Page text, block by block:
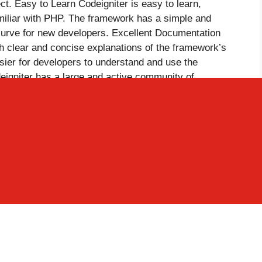
Easy to Learn Codeigniter is easy to learn,
with PHP. The framework has a simple and
for new developers. Excellent Documentation
and concise explanations of the framework’s
for developers to understand and use the
has a large and active community of
and provide support to other
resources and knowledge for developers working
has built-in security features that make it
include protection against SQL injection, XSS
is an open-source framework, meaning that
according to the needs of the project. This
budgets. In conclusion, Codeigniter is the best
and fast nature, MVC architecture, active
configuration, ease of learning, excellent
standards, and open-source nature. These features
who want to create fast, efficient, and